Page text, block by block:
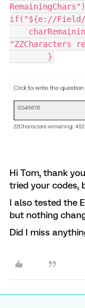
if("${e://Field/
"ZZCharacters
	}
Hi Tom, thank
tried your codes,
I also tested the
but nothing
Did I miss